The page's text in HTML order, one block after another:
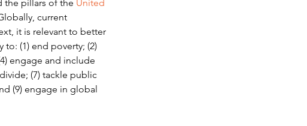
the pillars of the United
current
it is relevant to better
(1) end poverty; (2)
engage and include
(7) tackle public
(9) engage in global